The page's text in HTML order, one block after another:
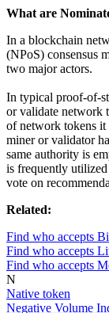
What are
In a blockchain
(NPoS) consensus
two major actors.
In typical proof-of-
or validate network
of network tokens it
miner or validator
same authority is
is frequently
vote on
Related:
Find who accepts
Find who accepts
Find who accepts
N
Native token
Negative Volume